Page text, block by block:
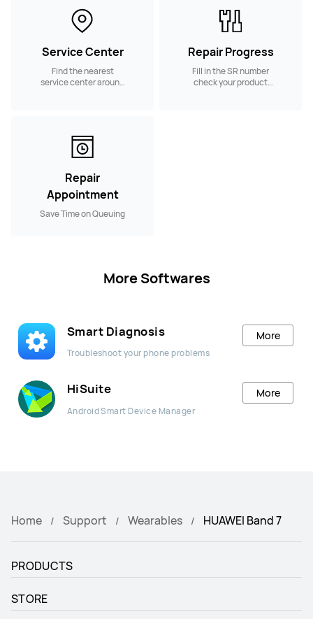
Service Center
Find the nearest
service center around
Repair Progress
Fill in the SR number
check your product
Repair
Appointment
Save Time on Queuing
More Softwares
Smart Diagnosis
Troubleshoot your phone problems
More
HiSuite
Android Smart Device Manager
More
Home Support Wearables HUAWEI Band 7
PRODUCTS
STORE